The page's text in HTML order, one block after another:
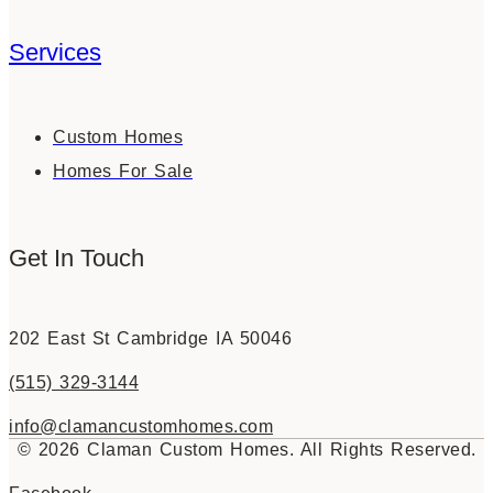
Services
Custom Homes
Homes For Sale
Get In Touch
202 East St Cambridge IA 50046
(515) 329-3144
info@clamancustomhomes.com
© 2026 Claman Custom Homes. All Rights Reserved.